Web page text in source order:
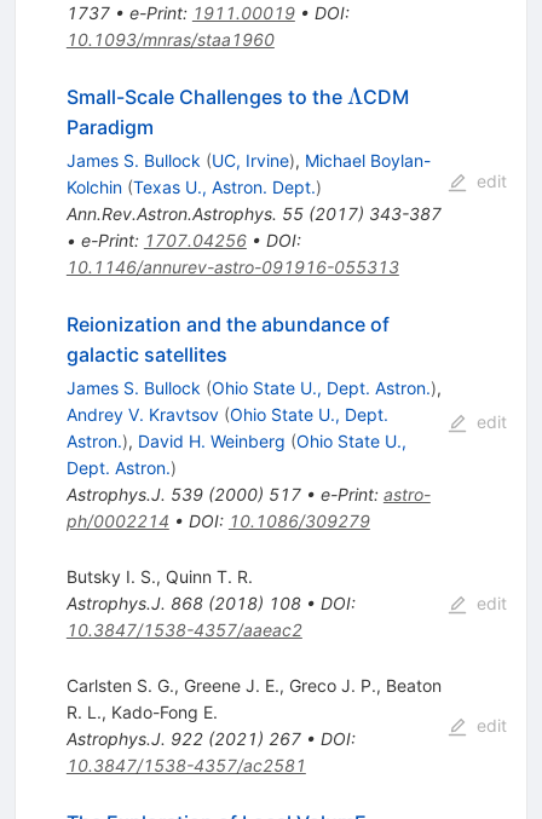
1737• e-Print: 1911.00019• DOI:
10.1093/mnras/staa1960
Small-Scale Challenges to the \Lambda
ΛCDM
Paradigm
James S. Bullock (UC, Irvine), Michael Boylan-
Kolchin (Texas U., Astron. Dept.)
Ann.Rev.Astron.Astrophys. 55(2017) 343-387
• e-Print: 1707.04256• DOI:
10.1146/annurev-astro-091916-055313
edit
Reionization and the abundance of
galactic satellites
James S. Bullock (Ohio State U., Dept. Astron.),
Andrey V. Kravtsov (Ohio State U., Dept.
Astron.), David H. Weinberg (Ohio State U.,
Dept. Astron.)
Astrophys.J. 539(2000) 517• e-Print: astro-
ph/0002214 • DOI: 10.1086/309279
edit
Butsky I. S., Quinn T. R.
Astrophys.J. 868(2018) 108• DOI:
10.3847/1538-4357/aaeac2
edit
Carlsten S. G., Greene J. E., Greco J. P., Beaton
R. L., Kado-Fong E.
Astrophys.J. 922(2021) 267• DOI:
10.3847/1538-4357/ac2581
edit